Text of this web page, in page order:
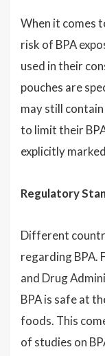
When it comes
risk of BPA
used in their
pouches are
may still
to limit their
explicitly
Regulatory
Different
regarding BPA.
and Drug
BPA is safe at
foods. This
of studies on